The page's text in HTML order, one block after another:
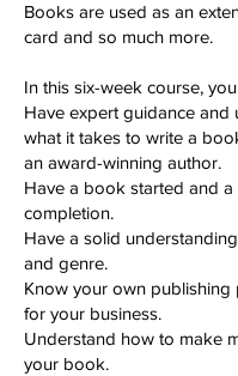
Books are used as an
card and so much more.
In this six-week course,
Have expert guidance and
what it takes to write a
an award-winning author.
Have a book started and a
completion.
Have a solid
and genre.
Know your own publishing
for your business.
Understand how to make
your book.